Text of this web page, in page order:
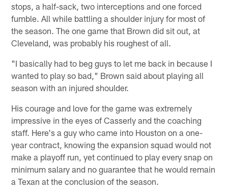
stops, a half-sack, two interceptions and one forced
fumble. All while battling a shoulder injury for most of
the season. The one game that Brown did sit out, at
Cleveland, was probably his roughest of all.
"I basically had to beg guys to let me back in because I
wanted to play so bad," Brown said about playing all
season with an injured shoulder.
His courage and love for the game was extremely
impressive in the eyes of Casserly and the coaching
staff. Here's a guy who came into Houston on a one-
year contract, knowing the expansion squad would not
make a playoff run, yet continued to play every snap on
minimum salary and no guarantee that he would remain
a Texan at the conclusion of the season.